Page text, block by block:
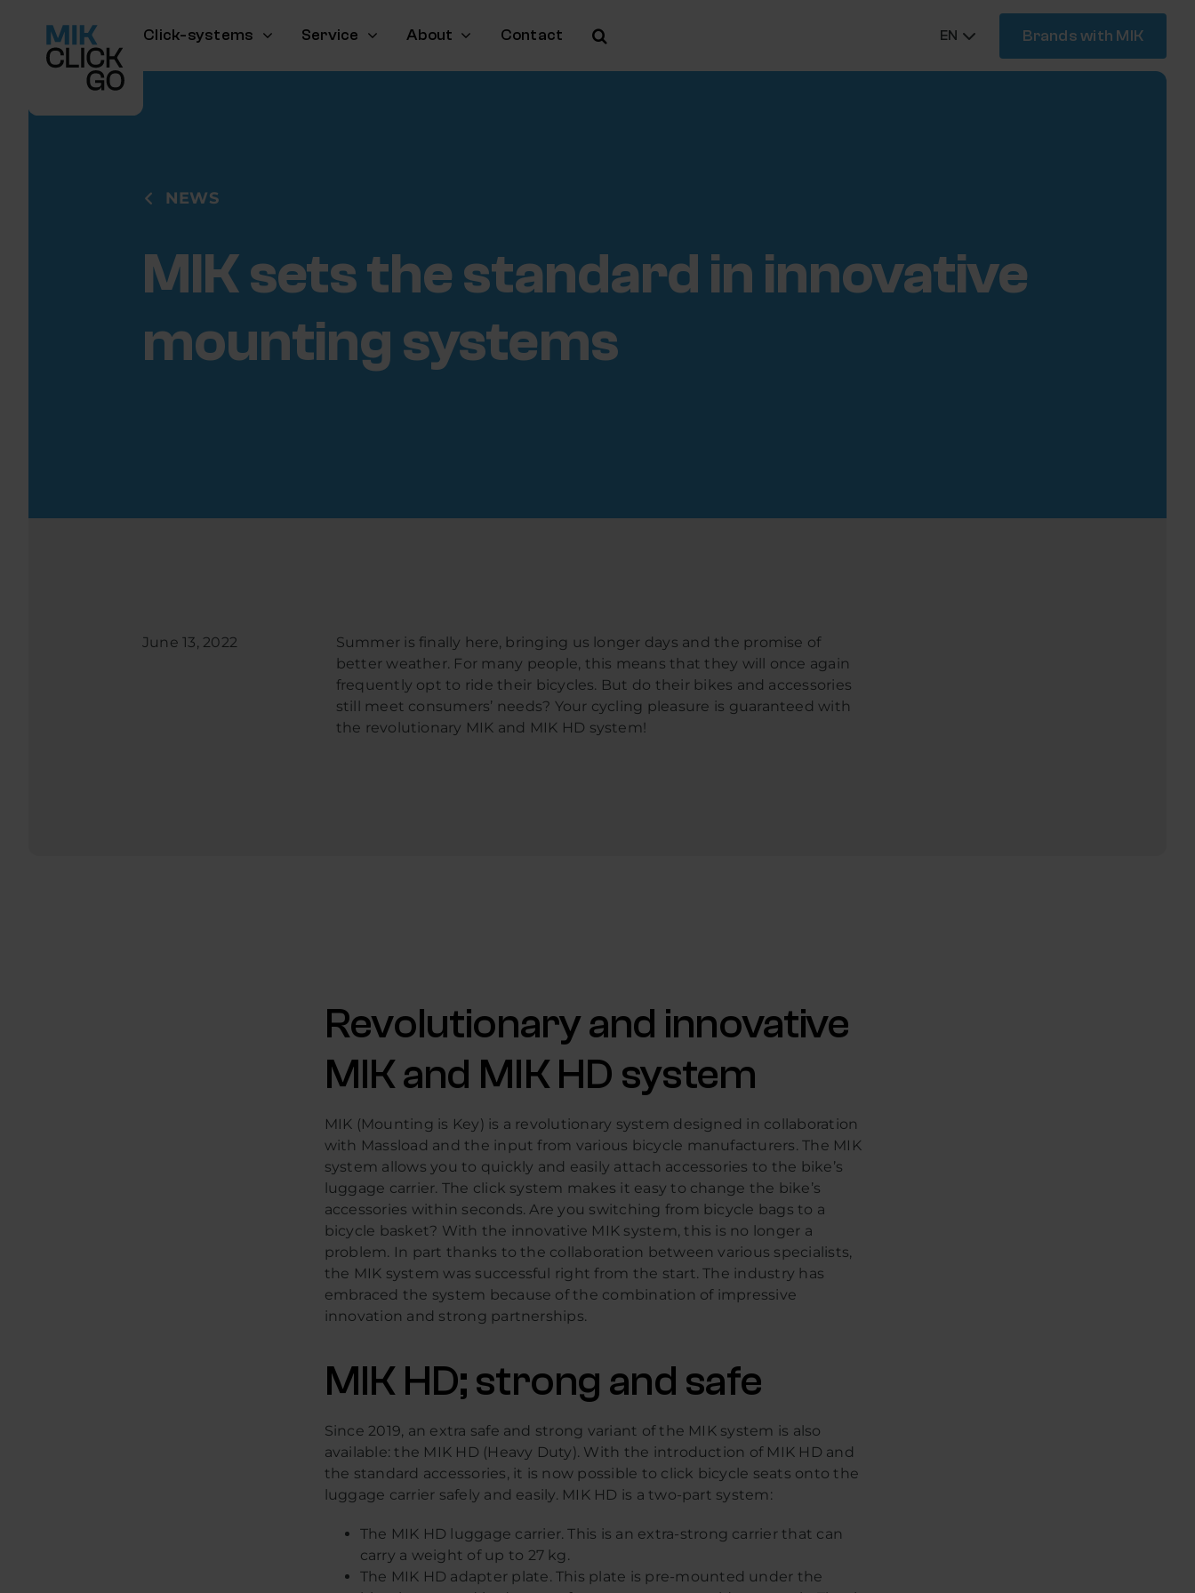
content
Click-systems Service About Contact EN Brands with MIK
NEWS
MIK sets the standard in innovative
mounting systems
June 13, 2022
Summer is finally here, bringing us longer days and the promise of
better weather. For many people, this means that they will once again
frequently opt to ride their bicycles. But do their bikes and accessories
still meet consumers’ needs? Your cycling pleasure is guaranteed with
the revolutionary MIK and MIK HD system!
Revolutionary and innovative
MIK and MIK HD system
MIK (Mounting is Key) is a revolutionary system designed in collaboration
with Massload and the input from various bicycle manufacturers. The MIK
system allows you to quickly and easily attach accessories to the bike’s
luggage carrier. The click system makes it easy to change the bike’s
accessories within seconds. Are you switching from bicycle bags to a
bicycle basket? With the innovative MIK system, this is no longer a
problem. In part thanks to the collaboration between various specialists,
the MIK system was successful right from the start. The industry has
embraced the system because of the combination of impressive
innovation and strong partnerships.
MIK HD; strong and safe
Since 2019, an extra safe and strong variant of the MIK system is also
available: the MIK HD (Heavy Duty). With the introduction of MIK HD and
the standard accessories, it is now possible to click bicycle seats onto the
luggage carrier safely and easily. MIK HD is a two-part system:
The MIK HD luggage carrier. This is an extra-strong carrier that can
carry a weight of up to 27 kg.
The MIK HD adapter plate. This plate is pre-mounted under the